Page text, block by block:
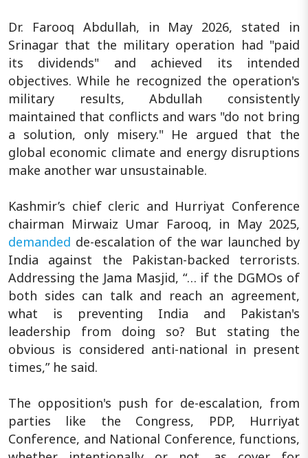
Dr. Farooq Abdullah, in May 2026, stated in
Srinagar that the military operation had "paid
its dividends" and achieved its intended
objectives. While he recognized the operation's
military results, Abdullah consistently
maintained that conflicts and wars "do not bring
a solution, only misery." He argued that the
global economic climate and energy disruptions
make another war unsustainable.
Kashmir’s chief cleric and Hurriyat Conference
chairman Mirwaiz Umar Farooq, in May 2025,
demanded de-escalation of the war launched by
India against the Pakistan-backed terrorists.
Addressing the Jama Masjid, “… if the DGMOs of
both sides can talk and reach an agreement,
what is preventing India and Pakistan's
leadership from doing so? But stating the
obvious is considered anti-national in present
times,” he said.
The opposition's push for de-escalation, from
parties like the Congress, PDP, Hurriyat
Conference, and National Conference, functions,